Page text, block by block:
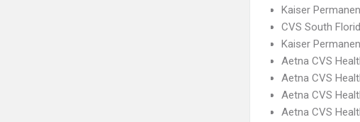
Kaiser
CVS South
Kaiser
Aetna CVS
Aetna CVS
Aetna CVS
Aetna CVS